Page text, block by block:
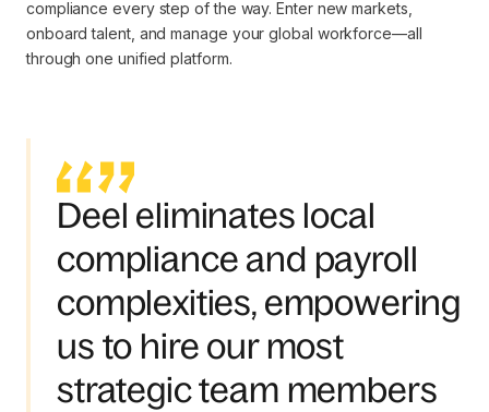
compliance every step of the way. Enter new markets,
onboard talent, and manage your global workforce—all
through one unified platform.
Deel eliminates local
compliance and payroll
complexities, empowering
us to hire our most
strategic team members